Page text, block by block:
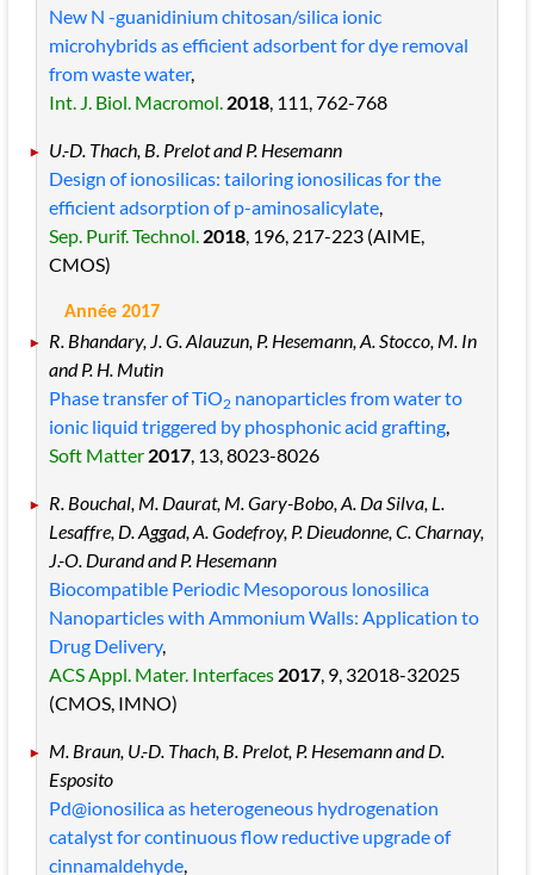
New N -guanidinium chitosan/silica ionic
microhybrids as efficient adsorbent for dye removal
from waste water,
Int. J. Biol. Macromol.2018, 111, 762-768
U.-D. Thach, B. Prelot and P. Hesemann
Design of ionosilicas: tailoring ionosilicas for the
efficient adsorption of p-aminosalicylate,
Sep. Purif. Technol.2018, 196, 217-223(AIME,
CMOS)
Année 2017
R. Bhandary, J. G. Alauzun, P. Hesemann, A. Stocco, M. In
and P. H. Mutin
Phase transfer of TiO2nanoparticles from water to
ionic liquid triggered by phosphonic acid grafting,
Soft Matter2017, 13, 8023-8026
R. Bouchal, M. Daurat, M. Gary-Bobo, A. Da Silva, L.
Lesaffre, D. Aggad, A. Godefroy, P. Dieudonne, C. Charnay,
J.-O. Durand and P. Hesemann
Biocompatible Periodic Mesoporous lonosilica
Nanoparticles with Ammonium Walls: Application to
Drug Delivery,
ACS Appl. Mater. Interfaces2017, 9, 32018-32025
(CMOS, IMNO)
M. Braun, U.-D. Thach, B. Prelot, P. Hesemann and D.
Esposito
Pd@ionosilica as heterogeneous hydrogenation
catalyst for continuous flow reductive upgrade of
cinnamaldehyde,